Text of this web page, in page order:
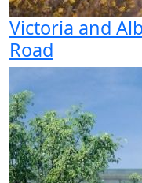
Victoria and
Road